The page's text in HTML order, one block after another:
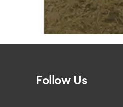
Follow Us